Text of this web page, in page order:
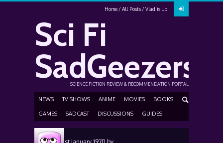
Home All Posts Vlad is up!
Sci Fi
SadGeezers
SCIENCE FICTION REVIEW & RECOMMENDATION PORTAL
NEWS TV SHOWS ANIME MOVIES BOOKS
GAMES SADCAST DISCUSSIONS GUIDES